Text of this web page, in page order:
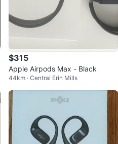
$315
Apple Airpods Max - Black
44km · Central Erin Mills